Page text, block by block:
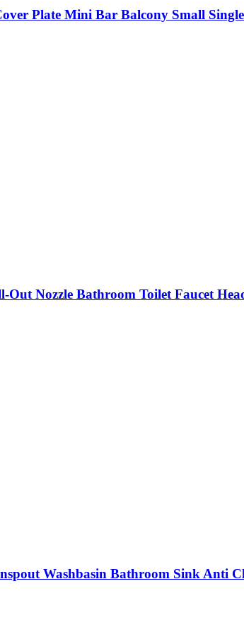
Plate Mini Bar Balcony Small
Nozzle Bathroom Toilet Faucet
Washbasin Bathroom Sink Anti